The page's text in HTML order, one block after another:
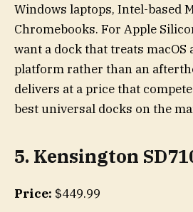
Windows laptops, Intel-based
Chromebooks. For Apple
want a dock that treats macOS
platform rather than an
delivers at a price that
best universal docks on the
5. Kensington
Price: $449.99